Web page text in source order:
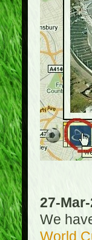
27-
We
World